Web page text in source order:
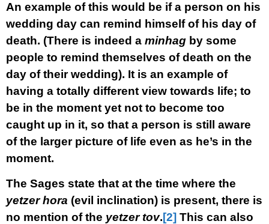
An example of this would be if a person on his
wedding day can remind himself of his day of
death. (There is indeed a minhag by some
people to remind themselves of death on the
day of their wedding). It is an example of
having a totally different view towards life; to
be in the moment yet not to become too
caught up in it, so that a person is still aware
of the larger picture of life even as he’s in the
moment.
The Sages state that at the time where the
yetzer hora (evil inclination) is present, there is
no mention of the yetzer tov.[2] This can also